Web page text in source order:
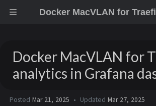
Docker MacVLAN for
analytics in Grafana
Posted Mar 21, 2025 Updated Mar 27, 2025